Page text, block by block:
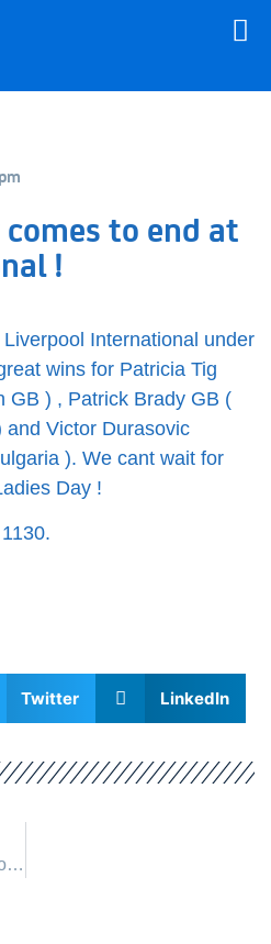
to end at
!
International under
wins for Patricia Tig
GB ) , Patrick Brady GB (
and Victor Durasovic
). We cant wait for
Day !
Twitter LinkedIn
Victor Durasovic of Norway joins The Liverpool International Tennis Tournament line up !